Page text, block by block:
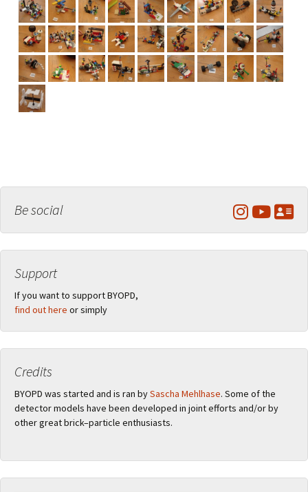
Be social
Support
If you want to support BYOPD,
find out here or simply
Credits
BYOPD was started and is ran bySascha Mehlhase. Some of the
detector models have been developed in joint efforts and/or by
other great brick–particle enthusiasts.